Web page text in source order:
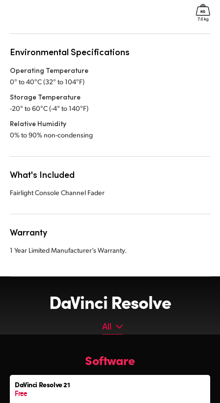
Environmental Specifications
Operating Temperature
0° to 40°C (32° to 104°F)
Storage Temperature
-20° to 60°C (-4° to 140°F)
Relative Humidity
0% to 90% non-condensing
What's Included
Fairlight Console Channel Fader
Warranty
1 Year Limited Manufacturer’s Warranty.
DaVinci Resolve
All
Software
Software
DaVinci Resolve 21
Free